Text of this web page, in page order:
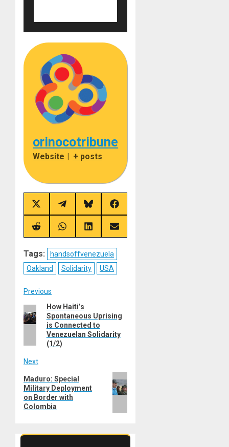
orinocotribune
Website | + posts
Share
on
X
(Twitter)
Share
on
Telegram
Share
on
Bluesky
Share
on
Facebook
Share
on
Share
on
Share
on
Share
on
Tags:
handsoffvenezuela
Oakland
Solidarity USA
Post
navigation
Previous
Previous
post:
How Haiti’s
Spontaneous Uprising
is Connected to
Venezuelan Solidarity
(1/2)
Next
Next
post:
Maduro: Special
Military Deployment
on Border with
Colombia